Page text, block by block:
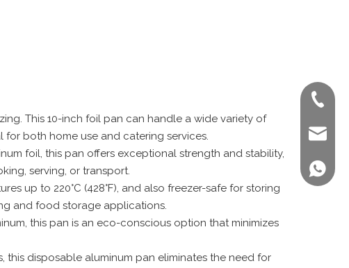
This 10-inch foil pan can handle a wide variety of
for both home use and catering services.
foil, this pan offers exceptional strength and stability,
serving, or transport.
up to 220°C (428°F), and also freezer-safe for storing
and food storage applications.
this pan is an eco-conscious option that minimizes
this disposable aluminum pan eliminates the need for
+86-
+86